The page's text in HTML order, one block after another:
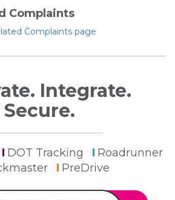
Complaints
Complaints page
Integrate.
Secure.
DOT Tracking
Roadrunner
PreDrive